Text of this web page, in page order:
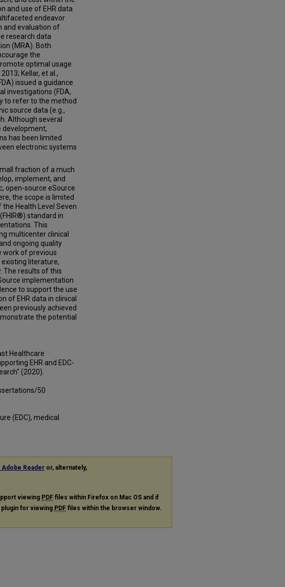
and use of EHR data
endeavor
and evaluation of
research data
(MRA). Both
the
optimal usage
Kellar, et al.,
issued a guidance
investigations (FDA,
to refer to the method
source data (e.g.,
Although several
development,
has been limited
electronic systems
fraction of a much
implement, and
open-source eSource
the scope is limited
Health Level Seven
standard in
This
multicenter clinical
ongoing quality
work of previous
literature,
The results of this
implementation
to support the use
of EHR data in clinical
previously achieved
the potential
Healthcare
EHR and EDC-
(2020).
50
(EDC), medical
Adobe Reader or, alternately,
viewing PDF files within Firefox on Mac OS and if
for viewing PDF files within the browser window.